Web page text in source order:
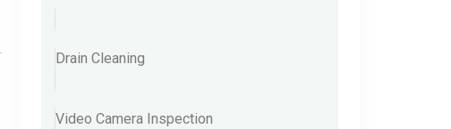
Drain Cleaning
Video Camera Inspection